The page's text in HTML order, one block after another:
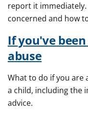
report it
concerned and how
If you've
abuse
What to do if you are
a child, including the
advice.